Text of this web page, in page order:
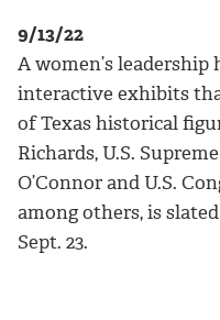
9/13/22
A women’s
interactive exhibits
of Texas historical
Richards, U.S.
O’Connor and U.S.
among others, is
Sept. 23.